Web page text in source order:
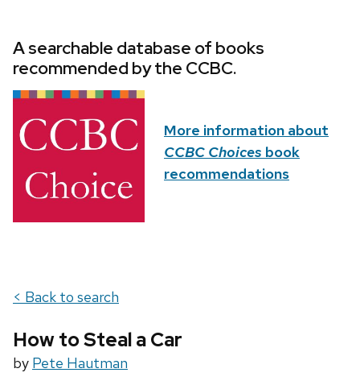
A searchable database of books
recommended by the CCBC.
More information about
CCBC Choices book
recommendations
< Back to search
How to Steal a Car
by Pete Hautman